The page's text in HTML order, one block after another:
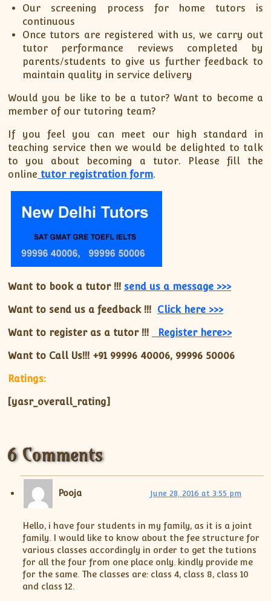
Our screening process for home tutors is
continuous
Once tutors are registered with us, we carry out
tutor performance reviews completed by
parents/students to give us further feedback to
maintain quality in service delivery
Would you be like to be a tutor? Want to become a
member of our tutoring team?
If you feel you can meet our high standard in
teaching service then we would be delighted to talk
to you about becoming a tutor. Please fill the
online tutor registration form.
Want to book a tutor !!! send us a message >>>
Want to send us a feedback !!! Click here >>>
Want to register as a tutor !!!
Register here>>
Want to Call Us!!! +91 99996 40006, 99996 50006
Ratings:
[yasr_overall_rating]
6 Comments
Pooja June 28, 2016 at 3:55 pm
Hello, i have four students in my family, as it is a joint
family. I would like to know about the fee structure for
various classes accordingly in order to get the tutions
for all the four from one place only. kindly provide me
for the same. The classes are: class 4, class 8, class 10
and class 12.